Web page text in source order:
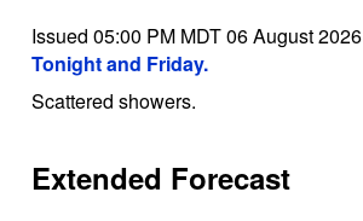
Issued 05:00 PM MDT 06 August 2026
Tonight and Friday.
Scattered showers.
Extended Forecast